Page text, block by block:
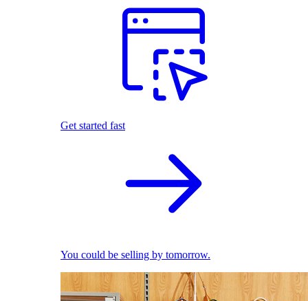
Get started fast
You could be selling by tomorrow.